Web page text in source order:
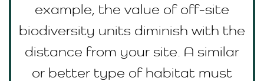
example, the value of off-site
biodiversity units diminish with the
distance from your site. A similar
or better type of habitat must